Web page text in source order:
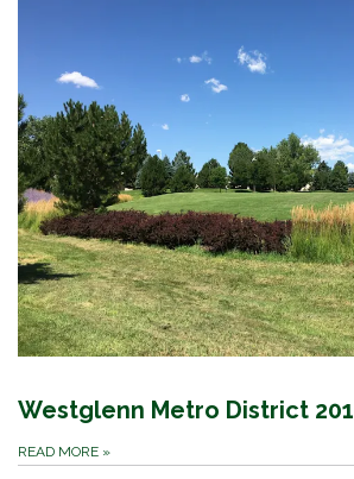
Westglenn Metro District
READ MORE »